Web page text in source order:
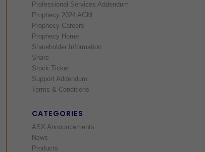
Professional Services Addendum
Prophecy 2024 AGM
Prophecy Careers
Prophecy Home
Shareholder Information
Snare
Stock Ticker
Support Addendum
Terms & Conditions
CATEGORIES
ASX Announcements
News
Products